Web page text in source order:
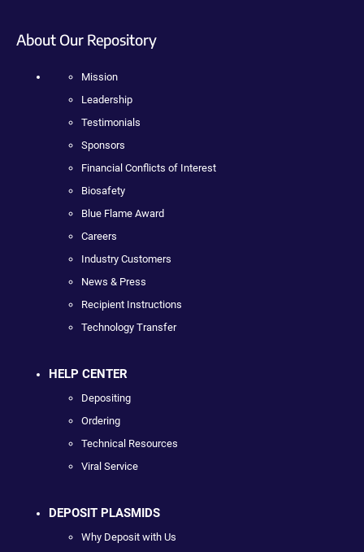
About Our Repository
Mission
Leadership
Testimonials
Sponsors
Financial Conflicts of Interest
Biosafety
Blue Flame Award
Careers
Industry Customers
News & Press
Recipient Instructions
Technology Transfer
HELP CENTER
Depositing
Ordering
Technical Resources
Viral Service
DEPOSIT PLASMIDS
Why Deposit with Us